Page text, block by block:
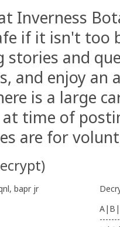
Inverness
if it isn't too
stories and
and enjoy
is a large
time of
are for
)
bapr jr